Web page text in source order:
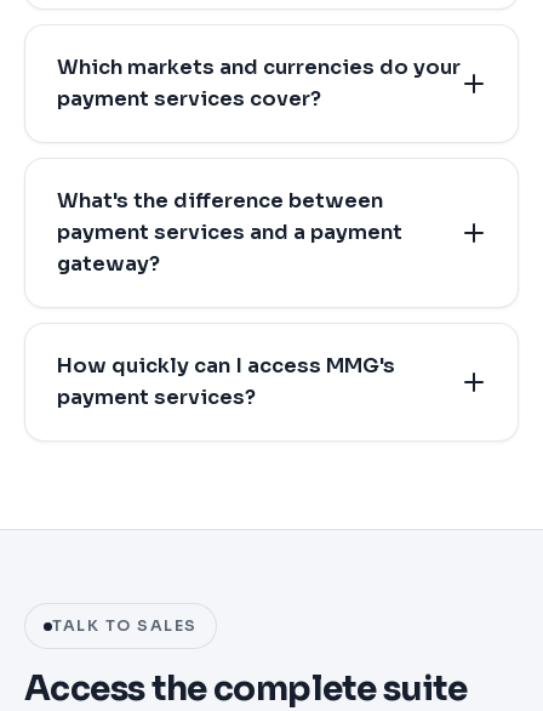
Which markets and currencies do your
payment services cover?
What's the difference between
payment services and a payment
gateway?
How quickly can I access MMG's
payment services?
TALK TO SALES
Access the complete suite